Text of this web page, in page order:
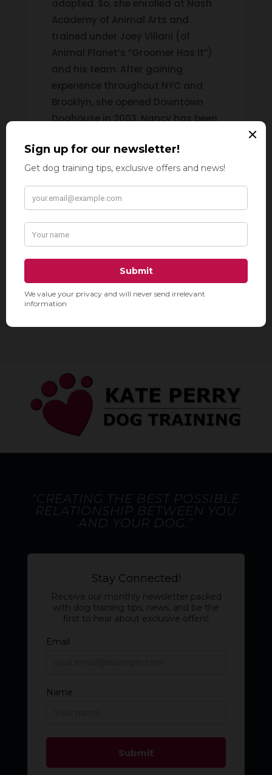
adopted. So, she enrolled at Nash
Academy of Animal Arts and
trained under Joey Villani (of
Animal Planet’s “Groomer Has It”)
and his team. After gaining
experience throughout NYC and
Brooklyn, she opened Downtown
Doghouse in 2003. Nancy has been
the New York Daily News and has
appeared on Anderson Live!
 212-924-5300
www.downtowndoghouse.com
 DowntownDoghouse
“CREATING THE BEST POSSIBLE
RELATIONSHIP BETWEEN YOU
AND YOUR DOG.”